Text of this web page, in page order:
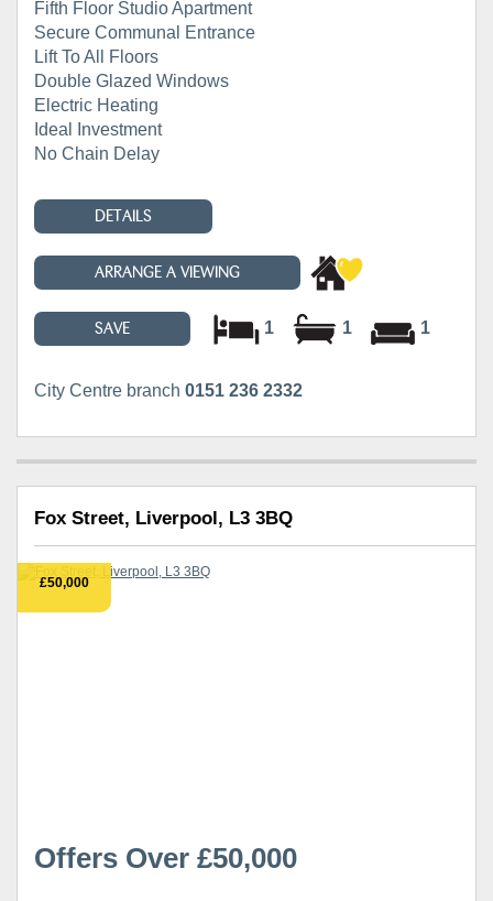
Fifth Floor Studio Apartment
Secure Communal Entrance
Lift To All Floors
Double Glazed Windows
Electric Heating
Ideal Investment
No Chain Delay
DETAILS
ARRANGE A VIEWING
SAVE 1 1 1
City Centre branch 0151 236 2332
Fox Street, Liverpool, L3 3BQ
£50,000
Offers Over £50,000